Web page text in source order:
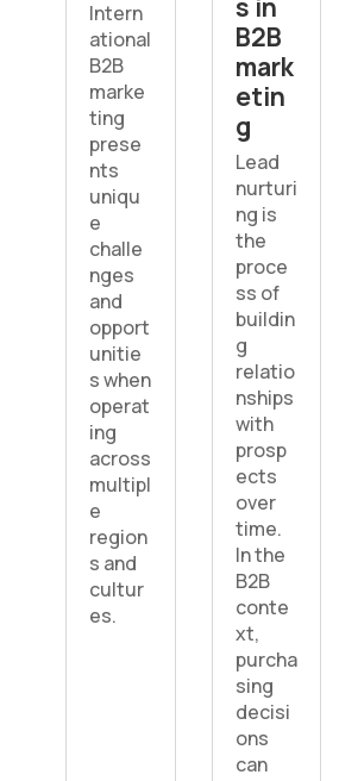
Intern
ational
B2B
marke
ting
prese
nts
uniqu
e
challe
nges
and
opport
unitie
s when
operat
ing
across
multipl
e
region
s and
cultur
es.
s in
B2B
mark
etin
g
Lead
nurturi
ng is
the
proce
ss of
buildin
g
relatio
nships
with
prosp
ects
over
time.
In the
B2B
conte
xt,
purcha
sing
decisi
ons
can